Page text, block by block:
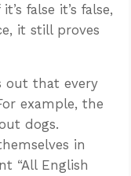
false it’s false,
it still proves
out that every
example, the
dogs.
in
“All English